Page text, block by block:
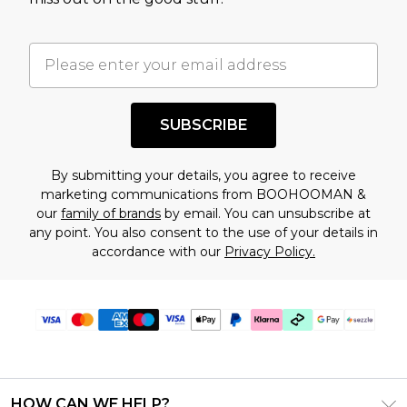
factors. That’s why before checking out, it’s
understand this. Cool with that? Great, happy
shopping!
SUBSCRIBE
By submitting your details, you agree to receive
marketing communications from BOOHOOMAN &
our family of brands by email. You can unsubscribe at
any point. You also consent to the use of your details in
accordance with our Privacy Policy.